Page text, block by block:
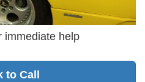
immediate help
to Call